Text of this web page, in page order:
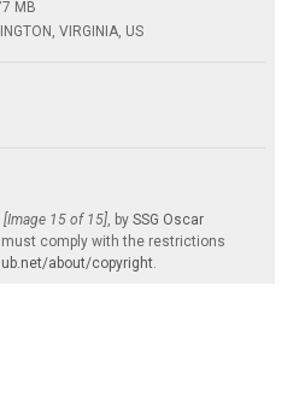
MB
VIRGINIA, US
15 of 15], by SSG Oscar
must comply with the restrictions
about/copyright.